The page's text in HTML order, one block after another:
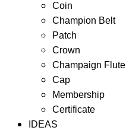
Coin
Champion Belt
Patch
Crown
Champaign Flute
Cap
Membership
Certificate
IDEAS
Showing the single result